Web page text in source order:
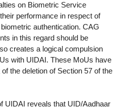
on Biometric Service
performance in respect of
authentication. CAG
in this regard should be
creates a logical compulsion
with UIDAI. These MoUs have
the deletion of Section 57 of the
UIDAI reveals that UID/Aadhaar